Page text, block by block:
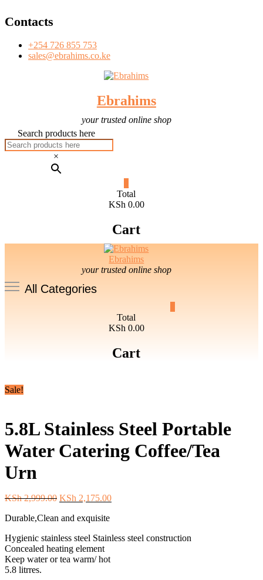
Skip
to
Contacts
+254 726 855 753
sales@ebrahims.co.ke
Ebrahims
your trusted online shop
Search products here
×
Total
KSh 0.00
Cart
Ebrahims
your trusted online shop
All Categories
Total
KSh 0.00
Cart
Sale!
5.8L Stainless Steel Portable
Water Catering Coffee/Tea
Urn
KSh2,999.00 Original
was:
KSh 2,175.00Current
Durable,Clean and exquisite
Hygienic stainless steel Stainless steel construction
Concealed heating element
Keep water or tea warm/ hot
5.8 litrres.